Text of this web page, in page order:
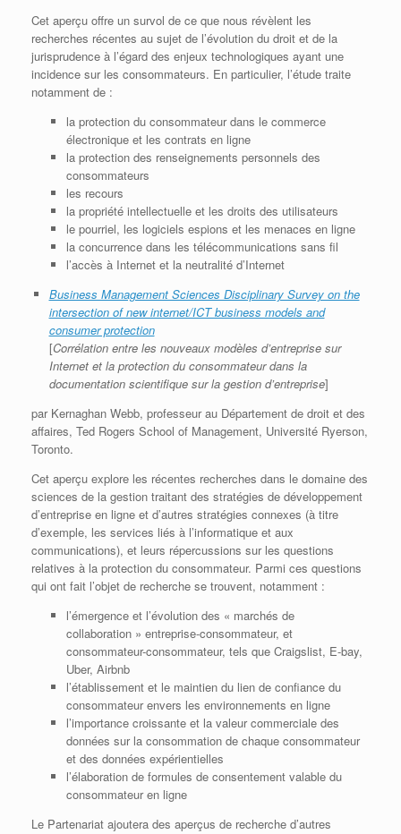
Cet aperçu offre un survol de ce que nous révèlent les
recherches récentes au sujet de l’évolution du droit et de la
jurisprudence à l’égard des enjeux technologiques ayant une
incidence sur les consommateurs. En particulier, l’étude traite
notamment de :
la protection du consommateur dans le commerce
électronique et les contrats en ligne
la protection des renseignements personnels des
consommateurs
les recours
la propriété intellectuelle et les droits des utilisateurs
le pourriel, les logiciels espions et les menaces en ligne
la concurrence dans les télécommunications sans fil
l’accès à Internet et la neutralité d’Internet
Business Management Sciences Disciplinary Survey on the
intersection of new internet/ICT business models and
consumer protection
[Corrélation entre les nouveaux modèles d’entreprise sur
Internet et la protection du consommateur dans la
documentation scientifique sur la gestion d’entreprise]
par Kernaghan Webb, professeur au Département de droit et des
affaires, Ted Rogers School of Management, Université Ryerson,
Toronto.
Cet aperçu explore les récentes recherches dans le domaine des
sciences de la gestion traitant des stratégies de développement
d’entreprise en ligne et d’autres stratégies connexes (à titre
d’exemple, les services liés à l’informatique et aux
communications), et leurs répercussions sur les questions
relatives à la protection du consommateur. Parmi ces questions
qui ont fait l’objet de recherche se trouvent, notamment :
l’émergence et l’évolution des « marchés de
collaboration » entreprise-consommateur, et
consommateur-consommateur, tels que Craigslist, E-bay,
Uber, Airbnb
l’établissement et le maintien du lien de confiance du
consommateur envers les environnements en ligne
l’importance croissante et la valeur commerciale des
données sur la consommation de chaque consommateur
et des données expérientielles
l’élaboration de formules de consentement valable du
consommateur en ligne
Le Partenariat ajoutera des aperçus de recherche d’autres